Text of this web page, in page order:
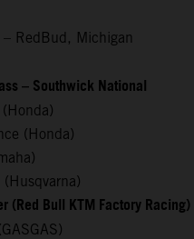
RedBud, Michigan
– Southwick National
(Honda)
(Red Bull KTM Factory Racing)